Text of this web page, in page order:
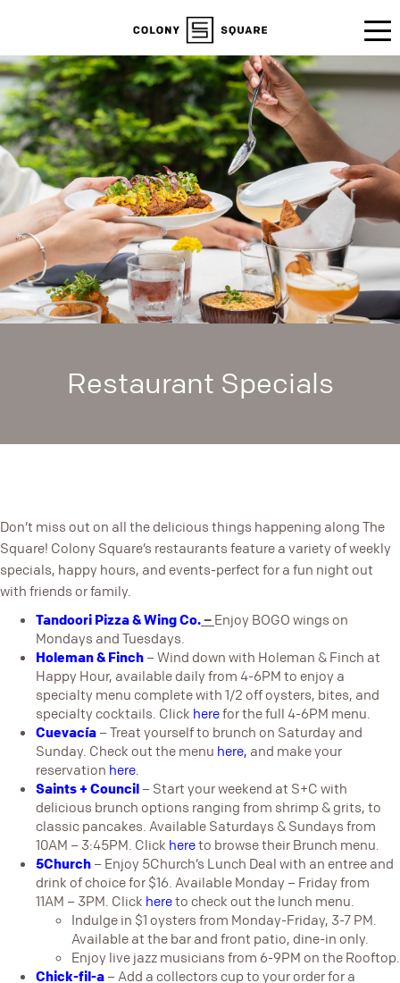
Restaurant Specials
Don’t miss out on all the delicious things happening along The
Square! Colony Square’s restaurants feature a variety of weekly
specials, happy hours, and events-perfect for a fun night out
with friends or family.
Tandoori Pizza & Wing Co.– Enjoy BOGO wings on
Mondays and Tuesdays.
Holeman & Finch – Wind down with Holeman & Finch at
Happy Hour, available daily from 4-6PM to enjoy a
specialty menu complete with 1/2 off oysters, bites, and
specialty cocktails. Click herefor the full 4-6PM menu.
Cuevacía – Treat yourself to brunch on Saturday and
Sunday. Check out the menu here, and make your
reservation here.
Saints + Council – Start your weekend at S+C with
delicious brunch options ranging from shrimp & grits, to
classic pancakes. Available Saturdays & Sundays from
10AM – 3:45PM. Click hereto browse their Brunch menu.
5Church – Enjoy 5Church’s Lunch Deal with an entree and
drink of choice for $16. Available Monday – Friday from
11AM – 3PM. Click hereto check out the lunch menu.
Indulge in $1 oysters from Monday-Friday, 3-7 PM.
Available at the bar and front patio, dine-in only.
Enjoy live jazz musicians from 6-9PM on the Rooftop.
Chick-fil-a – Add a collectors cup to your order for a